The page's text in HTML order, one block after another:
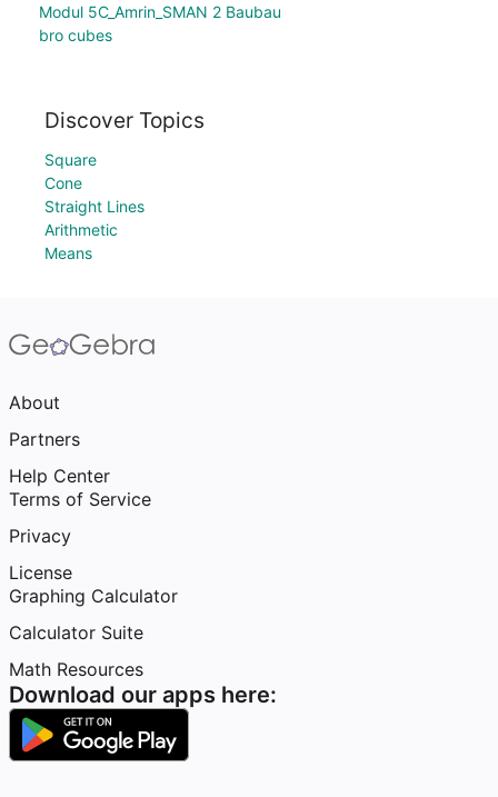
Modul 5C_Amrin_SMAN 2 Baubau
bro cubes
Discover Topics
Square
Cone
Straight Lines
Arithmetic
Means
About
Partners
Help Center
Terms of Service
Privacy
License
Graphing Calculator
Calculator Suite
Math Resources
Download our apps here: